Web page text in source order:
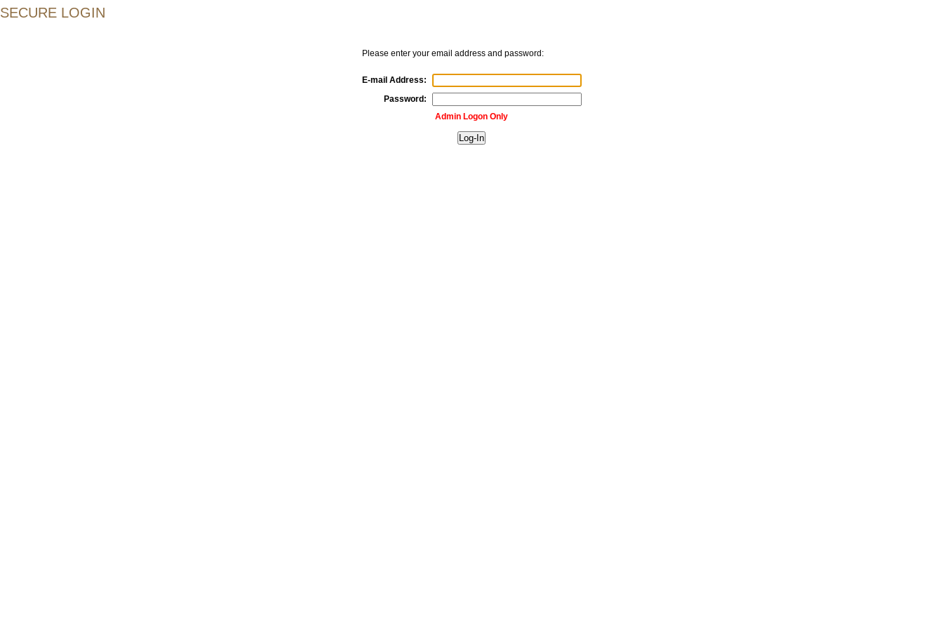
SECURE LOGIN
Please enter your email address and password:
E-mail Address:
Password:
Admin Logon Only